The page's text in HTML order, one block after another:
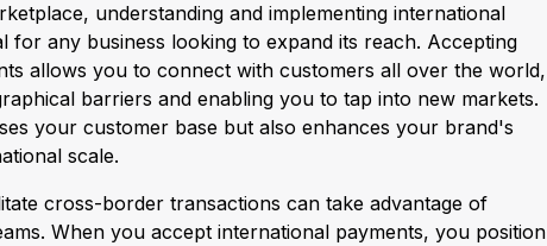
understanding and implementing international
for any business looking to expand its reach. Accepting
allows you to connect with customers all over the world,
barriers and enabling you to tap into new markets.
your customer base but also enhances your brand's
scale.
cross-border transactions can take advantage of
When you accept international payments, you position